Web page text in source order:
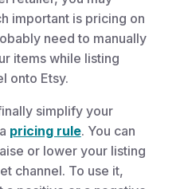
important is pricing on
need to manually
items while listing
onto Etsy.
simplify your
pricing rule. You can
or lower your listing
channel. To use it,